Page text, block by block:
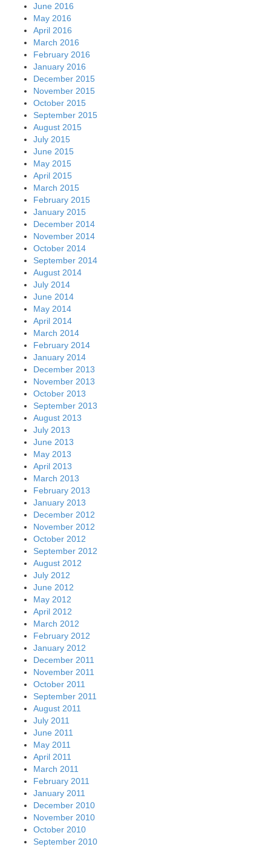
June 2016
May 2016
April 2016
March 2016
February 2016
January 2016
December 2015
November 2015
October 2015
September 2015
August 2015
July 2015
June 2015
May 2015
April 2015
March 2015
February 2015
January 2015
December 2014
November 2014
October 2014
September 2014
August 2014
July 2014
June 2014
May 2014
April 2014
March 2014
February 2014
January 2014
December 2013
November 2013
October 2013
September 2013
August 2013
July 2013
June 2013
May 2013
April 2013
March 2013
February 2013
January 2013
December 2012
November 2012
October 2012
September 2012
August 2012
July 2012
June 2012
May 2012
April 2012
March 2012
February 2012
January 2012
December 2011
November 2011
October 2011
September 2011
August 2011
July 2011
June 2011
May 2011
April 2011
March 2011
February 2011
January 2011
December 2010
November 2010
October 2010
September 2010